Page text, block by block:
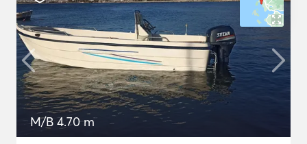
M/B 4.70 m